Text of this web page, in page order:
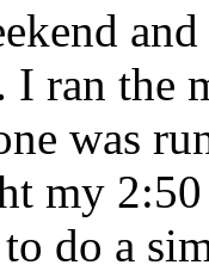
I ran the
was
my
do a